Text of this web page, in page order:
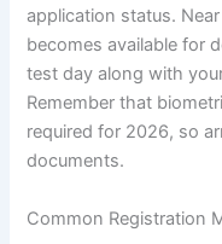
application status.
becomes available for
test day along with
Remember that
required for 2026, so
documents.
Common Registration